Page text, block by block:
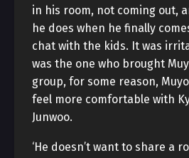
in his room, not coming out,
he does when he finally
chat with the kids. It was
was the one who brought
group, for some reason,
feel more comfortable with
Junwoo.
‘He doesn’t want to share a